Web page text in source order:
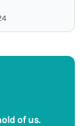
is one of the
to companies for
on the ...
of us.